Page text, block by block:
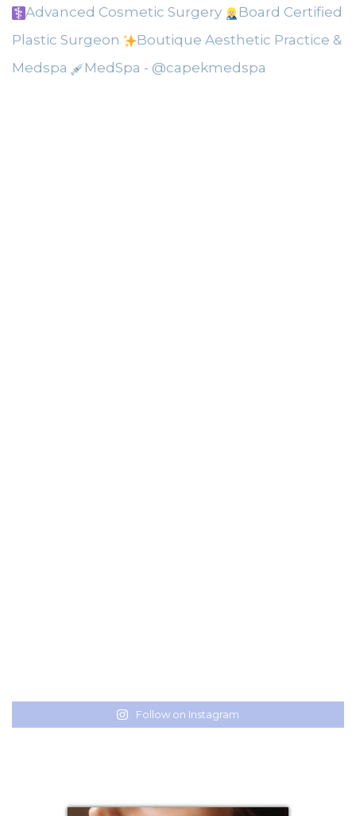
Advanced Cosmetic Surgery
Board Certified
Plastic Surgeon
Boutique Aesthetic Practice &
Medspa
MedSpa - @capekmedspa
Follow on Instagram